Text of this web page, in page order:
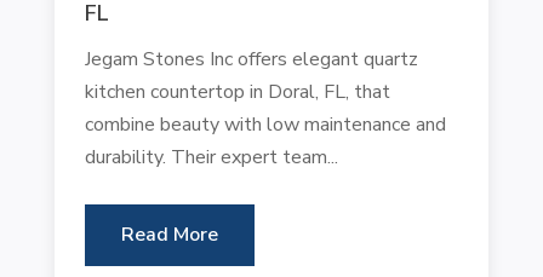
FL
Jegam Stones Inc offers elegant quartz
kitchen countertop in Doral, FL, that
combine beauty with low maintenance and
durability. Their expert team...
Read More